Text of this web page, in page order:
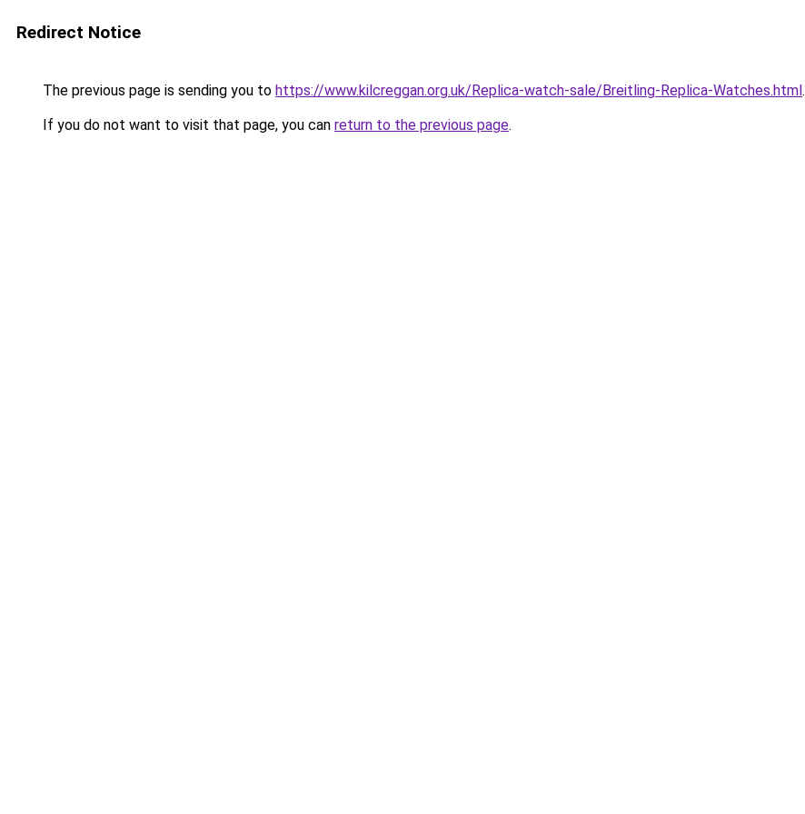
Redirect Notice
The previous page is sending you to https://www.kilcreggan.org.uk/Replica-watch-sale/Breitling-Replica-Watches.html.
If you do not want to visit that page, you can return to the previous page.